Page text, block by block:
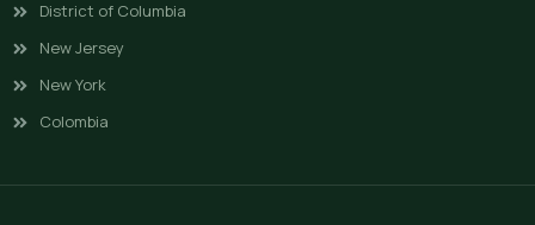
District of Columbia
New Jersey
New York
Colombia